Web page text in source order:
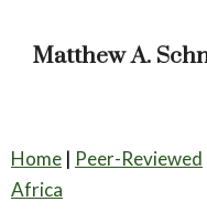
Matthew A.
Home | Peer-Reviewed
Africa